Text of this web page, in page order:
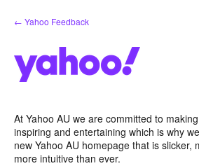
Skip
to
← Yahoo Feedback
At Yahoo AU we are committed to
inspiring and entertaining which is why
new Yahoo AU homepage that is slicker,
more intuitive than ever.